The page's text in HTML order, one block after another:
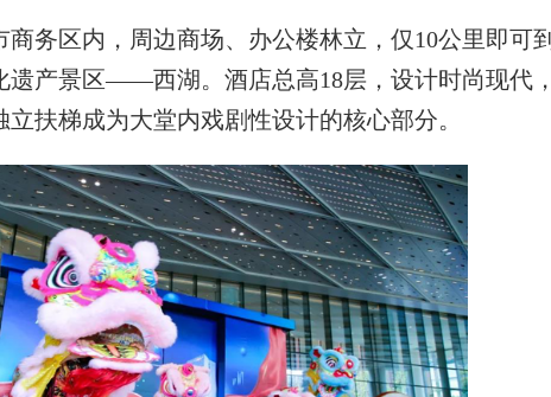
务区内，周边商场、办公楼林立，仅10公里即可
遗产景区——西湖。酒店总高18层，设计时尚现代
扶梯成为大堂内戏剧性设计的核心部分。